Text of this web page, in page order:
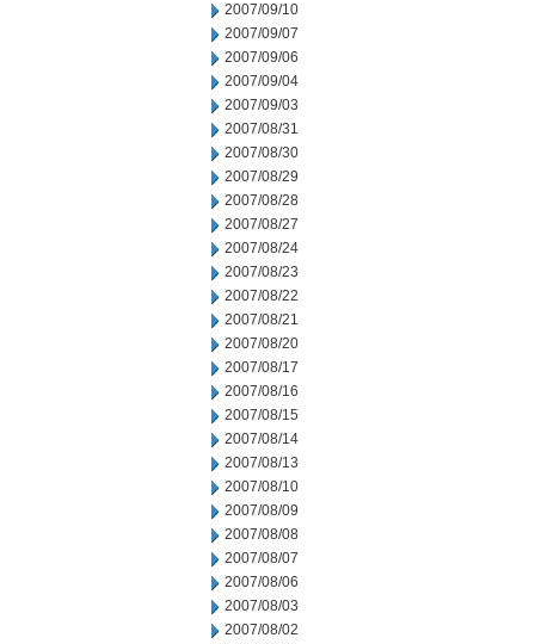
2007/09/10
2007/09/07
2007/09/06
2007/09/04
2007/09/03
2007/08/31
2007/08/30
2007/08/29
2007/08/28
2007/08/27
2007/08/24
2007/08/23
2007/08/22
2007/08/21
2007/08/20
2007/08/17
2007/08/16
2007/08/15
2007/08/14
2007/08/13
2007/08/10
2007/08/09
2007/08/08
2007/08/07
2007/08/06
2007/08/03
2007/08/02